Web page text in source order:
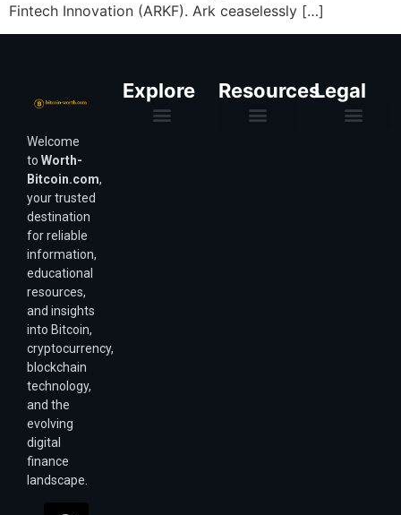
Fintech Innovation (ARKF). Ark ceaselessly […]
Welcome
to Worth-
Bitcoin.com,
your trusted
destination
for reliable
information,
educational
resources,
and insights
into Bitcoin,
cryptocurrency,
blockchain
technology,
and the
evolving
digital
finance
landscape.
Explore ResourcesLegal